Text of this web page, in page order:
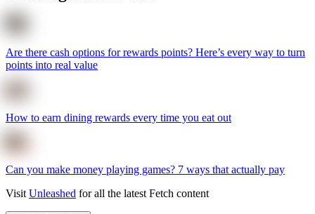
Are there cash options for rewards points? Here’s every way to turn
points into real value
How to earn dining rewards every time you eat out
Can you make money playing games? 7 ways that actually pay
Visit Unleashed for all the latest Fetch content